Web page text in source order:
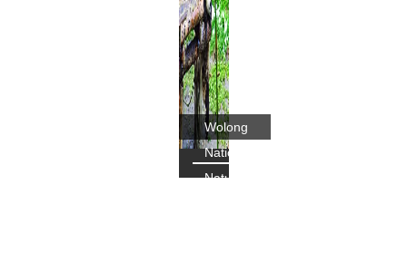
Wolong
National
Nature